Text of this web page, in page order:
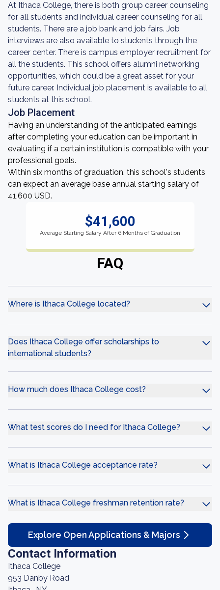
At Ithaca College, there is both group career counseling
for all students and individual career counseling for all
students. There are a job bank and job fairs. Job
interviews are also available to students through the
career center. There is campus employer recruitment for
all the students. This school offers alumni networking
opportunities, which could be a great asset for your
future career. Individual job placement is available to all
students at this school.
Job Placement
Having an understanding of the anticipated earnings
after completing your education can be important in
evaluating if a certain institution is compatible with your
professional goals.
Within six months of graduation, this school's students
can expect an average base annual starting salary of
41,600 USD.
$41,600
Average Starting Salary After 6 Months of Graduation
FAQ
Where is Ithaca College located?
Does Ithaca College offer scholarships to
international students?
How much does Ithaca College cost?
What test scores do I need for Ithaca College?
What is Ithaca College acceptance rate?
What is Ithaca College freshman retention rate?
Explore Open Applications & Majors
Contact Information
Ithaca College
953 Danby Road